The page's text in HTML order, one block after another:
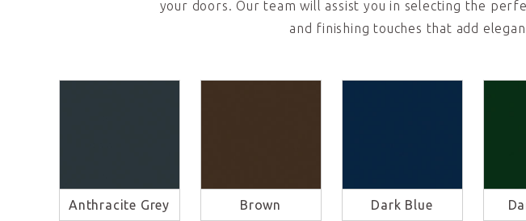
your doors. Our team will assist you in selecting the
and finishing touches that add
Anthracite Grey Brown Dark Blue